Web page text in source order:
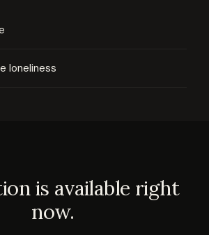
loneliness
is available right
now.